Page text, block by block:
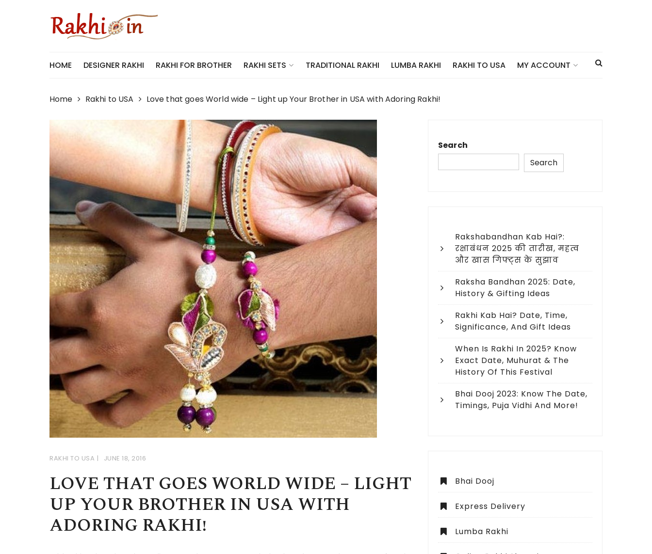
HOME DESIGNER RAKHI RAKHI FOR BROTHER RAKHI SETS TRADITIONAL RAKHI LUMBA RAKHI RAKHI TO USA MY ACCOUNT
Home Rakhi to USA Love that goes World wide – Light up Your Brother in USA with Adoring Rakhi!
RAKHI TO USA JUNE 18, 2016
LOVE THAT GOES WORLD WIDE – LIGHT
UP YOUR BROTHER IN USA WITH
ADORING RAKHI!
Search
Search
Rakshabandhan Kab Hai?:
रक्षाबंधन 2025 की तारीख, महत्व
और खास गिफ्ट्स के सुझाव
Raksha Bandhan 2025: Date,
History & Gifting Ideas
Rakhi Kab Hai? Date, Time,
Significance, And Gift Ideas
When Is Rakhi In 2025? Know
Exact Date, Muhurat & The
History Of This Festival
Bhai Dooj 2023: Know The Date,
Timings, Puja Vidhi And More!
Bhai Dooj
Express Delivery
Lumba Rakhi